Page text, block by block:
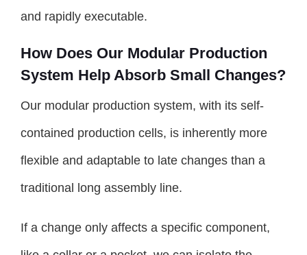
and rapidly executable.
How Does Our Modular Production
System Help Absorb Small Changes?
Our modular production system, with its self-
contained production cells, is inherently more
flexible and adaptable to late changes than a
traditional long assembly line.
If a change only affects a specific component,